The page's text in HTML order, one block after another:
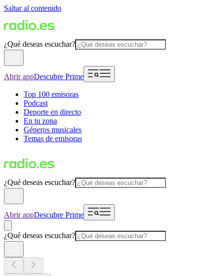
Saltar al contenido
¿Qué deseas escuchar?
Abrir appDescubre Prime
Top 100 emisoras
Podcast
Deporte en directo
En tu zona
Géneros musicales
Temas de emisoras
¿Qué deseas escuchar?
Abrir appDescubre Prime
¿Qué deseas escuchar?